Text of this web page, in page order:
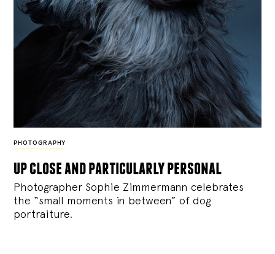
PHOTOGRAPHY
up close and particularly personal
Photographer Sophie Zimmermann celebrates
the “small moments in between” of dog
portraiture.